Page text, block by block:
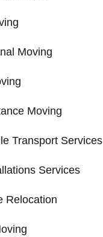
Moving
Moving
Transport Services
Services
Relocation